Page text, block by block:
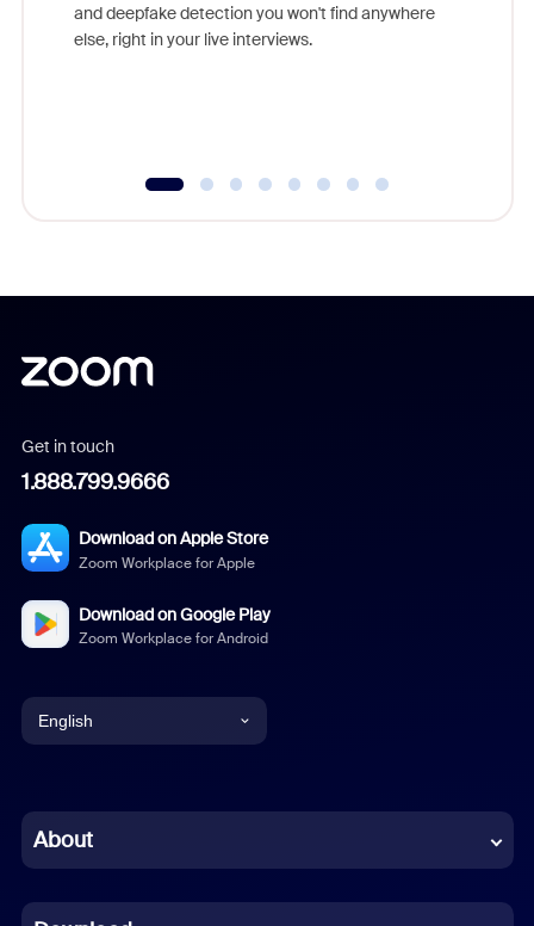
and deepfake detection you won't find anywhere
else, right in your live interviews.
Get in touch
1.888.799.9666
Download on Apple Store
Zoom Workplace for Apple
Download on Google Play
Zoom Workplace for Android
English
Chinese (Simplified)
About